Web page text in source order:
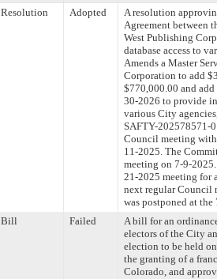
Resolution Adopted
A resolution
Agreement between
West Publishing
database access to
Amends a Master
Corporation to add
$770,000.00 and
30-2026 to provide
various City
SAFTY-202578571-
Council meeting
11-2025. The
meeting on 7-9-
21-2025 meeting for
next regular Council
was postponed at
Bill Failed
A bill for an
electors of the City
election to be held
the granting of a
Colorado, and